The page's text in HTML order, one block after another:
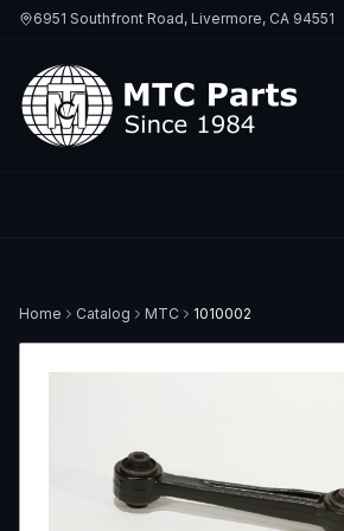
6951 Southfront Road, Livermore, CA 94551
Home Catalog MTC 1010002